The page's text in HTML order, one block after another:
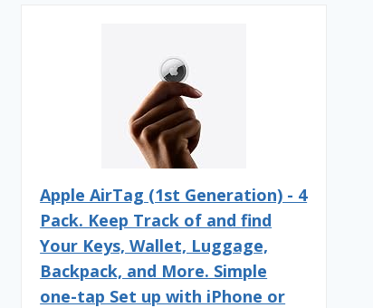
Apple AirTag (1st Generation) - 4
Pack. Keep Track of and find
Your Keys, Wallet, Luggage,
Backpack, and More. Simple
one-tap Set up with iPhone or